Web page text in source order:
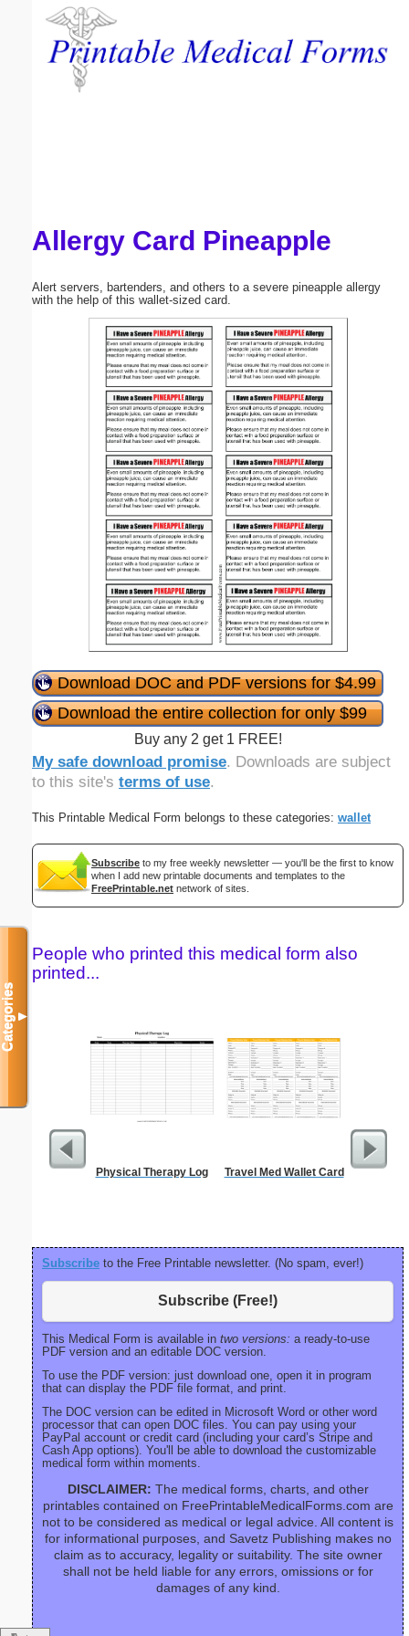
Allergy Card Pineapple
Alert servers, bartenders, and others to a severe pineapple allergy
with the help of this wallet-sized card.
Download DOC and PDF versions for $4.99
Download the entire collection for only $99
Buy any 2 get 1 FREE!
My safe download promise. Downloads are subject
to this site's terms of use.
This Printable Medical Form belongs to these categories: wallet
Subscribe to my free weekly newsletter — you'll be the first to know
when I add new printable documents and templates to the
FreePrintable.net network of sites.
People who printed this medical form also
printed...
Physical Therapy Log Travel Med Wallet Card
Subscribe to the Free Printable newsletter. (No spam, ever!)
Subscribe (Free!)
This Medical Form is available in two versions: a ready-to-use
PDF version and an editable DOC version.
To use the PDF version: just download one, open it in program
that can display the PDF file format, and print.
The DOC version can be edited in Microsoft Word or other word
processor that can open DOC files. You can pay using your
PayPal account or credit card (including your card’s Stripe and
Cash App options). You'll be able to download the customizable
medical form within moments.
DISCLAIMER: The medical forms, charts, and other
printables contained on FreePrintableMedicalForms.com are
not to be considered as medical or legal advice. All content is
for informational purposes, and Savetz Publishing makes no
claim as to accuracy, legality or suitability. The site owner
shall not be held liable for any errors, omissions or for
damages of any kind.
Categories▼
Email address:
Submit Suggestion Close